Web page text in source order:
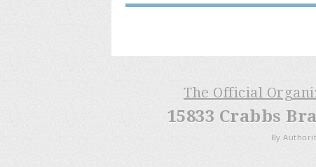
The Official
15833 Crabbs
By